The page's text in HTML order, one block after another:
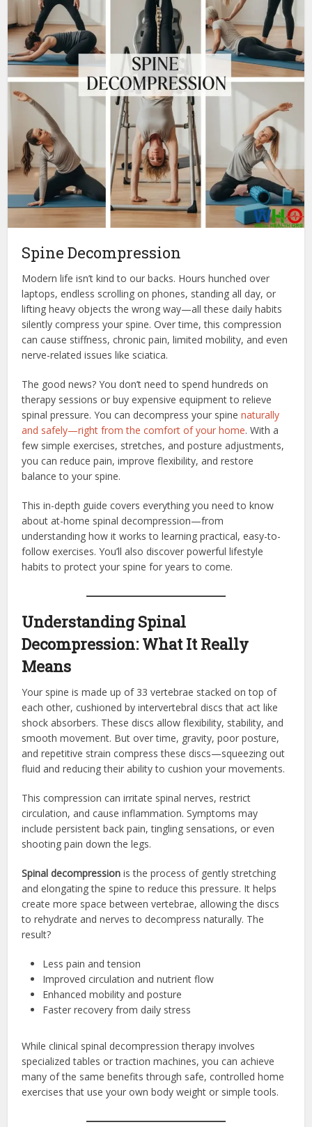
Spine Decompression
Modern life isn’t kind to our backs. Hours hunched over
laptops, endless scrolling on phones, standing all day, or
lifting heavy objects the wrong way—all these daily habits
silently compress your spine. Over time, this compression
can cause stiffness, chronic pain, limited mobility, and even
nerve-related issues like sciatica.
The good news? You don’t need to spend hundreds on
therapy sessions or buy expensive equipment to relieve
spinal pressure. You can decompress your spinenaturally
and safely—right from the comfort of your home. With a
few simple exercises, stretches, and posture adjustments,
you can reduce pain, improve flexibility, and restore
balance to your spine.
This in-depth guide covers everything you need to know
about at-home spinal decompression—from
understanding how it works to learning practical, easy-to-
follow exercises. You’ll also discover powerful lifestyle
habits to protect your spine for years to come.
Understanding Spinal
Decompression: What It Really
Means
Your spine is made up of 33 vertebrae stacked on top of
each other, cushioned by intervertebral discs that act like
shock absorbers. These discs allow flexibility, stability, and
smooth movement. But over time, gravity, poor posture,
and repetitive strain compress these discs—squeezing out
fluid and reducing their ability to cushion your movements.
This compression can irritate spinal nerves, restrict
circulation, and cause inflammation. Symptoms may
include persistent back pain, tingling sensations, or even
shooting pain down the legs.
Spinal decompression is the process of gently stretching
and elongating the spine to reduce this pressure. It helps
create more space between vertebrae, allowing the discs
to rehydrate and nerves to decompress naturally. The
result?
Less pain and tension
Improved circulation and nutrient flow
Enhanced mobility and posture
Faster recovery from daily stress
While clinical spinal decompression therapy involves
specialized tables or traction machines, you can achieve
many of the same benefits through safe, controlled home
exercises that use your own body weight or simple tools.